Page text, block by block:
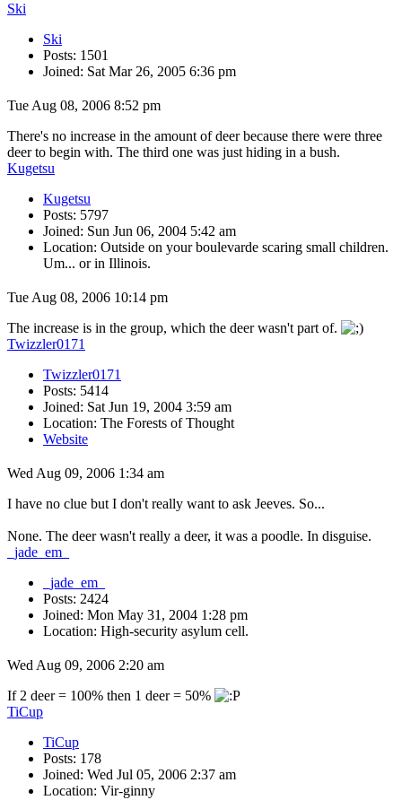
Ski
Ski
Posts: 1501
Joined: Sat Mar 26, 2005 6:36 pm
Tue Aug 08, 2006 8:52 pm
There's no increase in the amount of deer because there were three
deer to begin with. The third one was just hiding in a bush.
Kugetsu
Kugetsu
Posts: 5797
Joined: Sun Jun 06, 2004 5:42 am
Location: Outside on your boulevarde scaring small children.
Um... or in Illinois.
Tue Aug 08, 2006 10:14 pm
The increase is in the group, which the deer wasn't part of.
Twizzler0171
Twizzler0171
Posts: 5414
Joined: Sat Jun 19, 2004 3:59 am
Location: The Forests of Thought
Website
Wed Aug 09, 2006 1:34 am
I have no clue but I don't really want to ask Jeeves. So...
None. The deer wasn't really a deer, it was a poodle. In disguise.
_jade_em_
_jade_em_
Posts: 2424
Joined: Mon May 31, 2004 1:28 pm
Location: High-security asylum cell.
Wed Aug 09, 2006 2:20 am
If 2 deer = 100% then 1 deer = 50%
TiCup
TiCup
Posts: 178
Joined: Wed Jul 05, 2006 2:37 am
Location: Vir-ginny